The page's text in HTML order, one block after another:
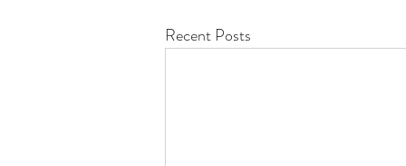
Recent Posts